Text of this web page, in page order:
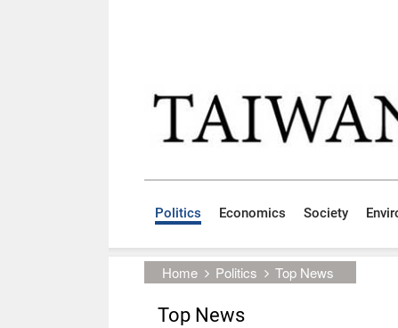
Politics Economics Society
Home Politics Top News
Top News